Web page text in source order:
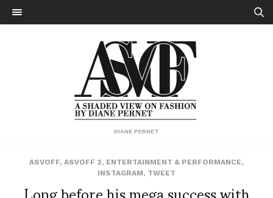
DIANE PERNET
ASVOFF, ASVOFF 2, ENTERTAINMENT & PERFORMANCE,
INSTAGRAM, TWEET